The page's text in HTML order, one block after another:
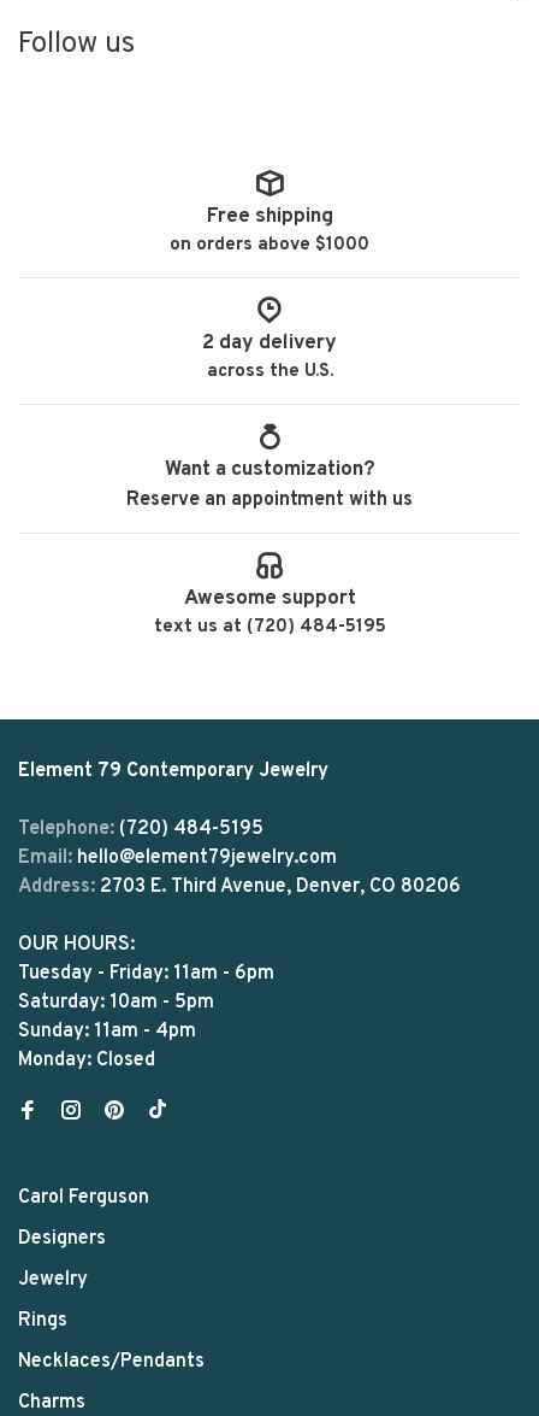
Follow us
Free shipping
on orders above $1000
2 day delivery
across the U.S.
Want a customization?
Reserve an appointment with us
Awesome support
text us at (720) 484-5195
Element 79 Contemporary Jewelry
Telephone: (720) 484-5195
Email: hello@element79jewelry.com
Address: 2703 E. Third Avenue, Denver, CO 80206
OUR HOURS:
Tuesday - Friday: 11am - 6pm
Saturday: 10am - 5pm
Sunday: 11am - 4pm
Monday: Closed
Carol Ferguson
Designers
Jewelry
Rings
Necklaces/Pendants
Charms